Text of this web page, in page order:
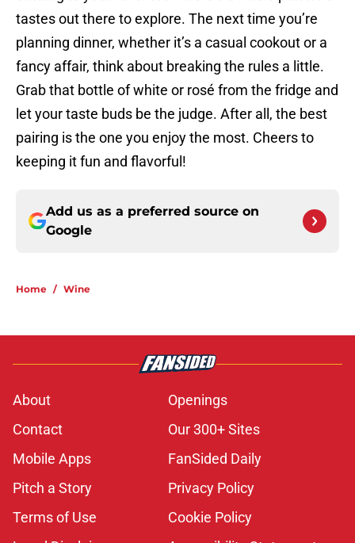
tastes out there to explore. The next time you’re
planning dinner, whether it’s a casual cookout or a
fancy affair, think about breaking the rules a little.
Grab that bottle of white or rosé from the fridge and
let your taste buds be the judge. After all, the best
pairing is the one you enjoy the most. Cheers to
keeping it fun and flavorful!
Add us as a preferred source on
Google
Home / Wine
About
Openings
Contact
Our 300+ Sites
Mobile Apps
FanSided Daily
Pitch a Story
Privacy Policy
Terms of Use
Cookie Policy